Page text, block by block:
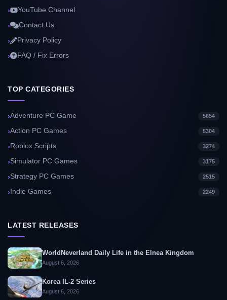
YouTube Channel
Contact Us
Privacy Policy
FAQ / Fix Errors
TOP CATEGORIES
Adventure PC Game 5654
Action PC Games 5304
Roblox Scripts 3274
Simulator PC Games 3175
Strategy PC Games 2515
Indie Games 2249
LATEST RELEASES
WorldNeverland Daily Life in the Elnea Kingdom
August 6, 2026
Korea IL-2 Series
August 6, 2026